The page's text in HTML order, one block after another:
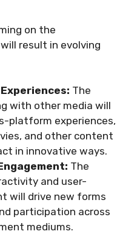
on the
result in evolving
The
with other media will
platform experiences,
and other content
in innovative ways.
The
and user-
will drive new forms
participation across
mediums.